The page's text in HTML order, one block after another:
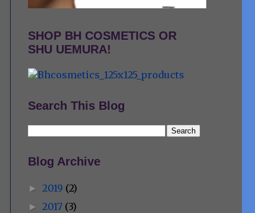
SHOP BH COSMETICS OR
SHU UEMURA!
Search This Blog
Blog Archive
► 2019 (2)
► 2017 (3)